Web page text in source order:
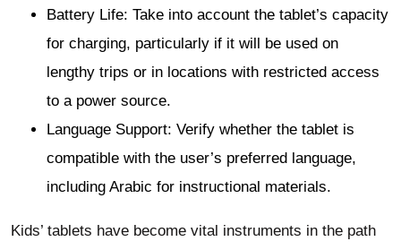
Battery Life: Take into account the tablet’s capacity
for charging, particularly if it will be used on
lengthy trips or in locations with restricted access
to a power source.
Language Support: Verify whether the tablet is
compatible with the user’s preferred language,
including Arabic for instructional materials.
Kids’ tablets have become vital instruments in the path